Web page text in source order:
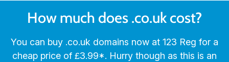
How much does .co.uk cost?
You can buy .co.uk domains now at 123 Reg for a
cheap price of ‪£3.99‬*. Hurry though as this is an